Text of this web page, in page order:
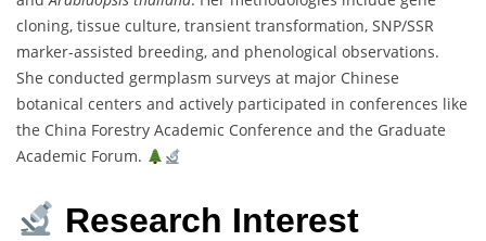
cloning, tissue culture, transient transformation, SNP/SSR
marker-assisted breeding, and phenological observations.
She conducted germplasm surveys at major Chinese
botanical centers and actively participated in conferences like
the China Forestry Academic Conference and the Graduate
Academic Forum.
Research Interest